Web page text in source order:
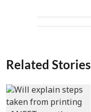
Related Stories